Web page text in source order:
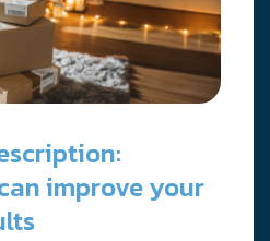
improve your